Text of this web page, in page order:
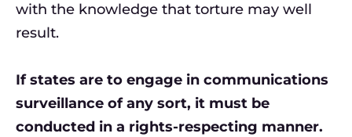
with the knowledge that torture may well
result.
If states are to engage in communications
surveillance of any sort, it must be
conducted in a rights-respecting manner.